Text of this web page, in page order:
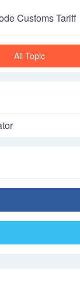
Customs Tariff
All Topic